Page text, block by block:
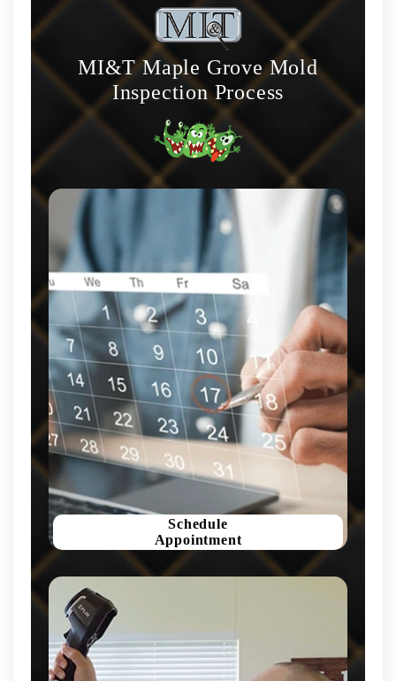
MI&T Maple Grove Mold
Inspection Process
Schedule
Appointment